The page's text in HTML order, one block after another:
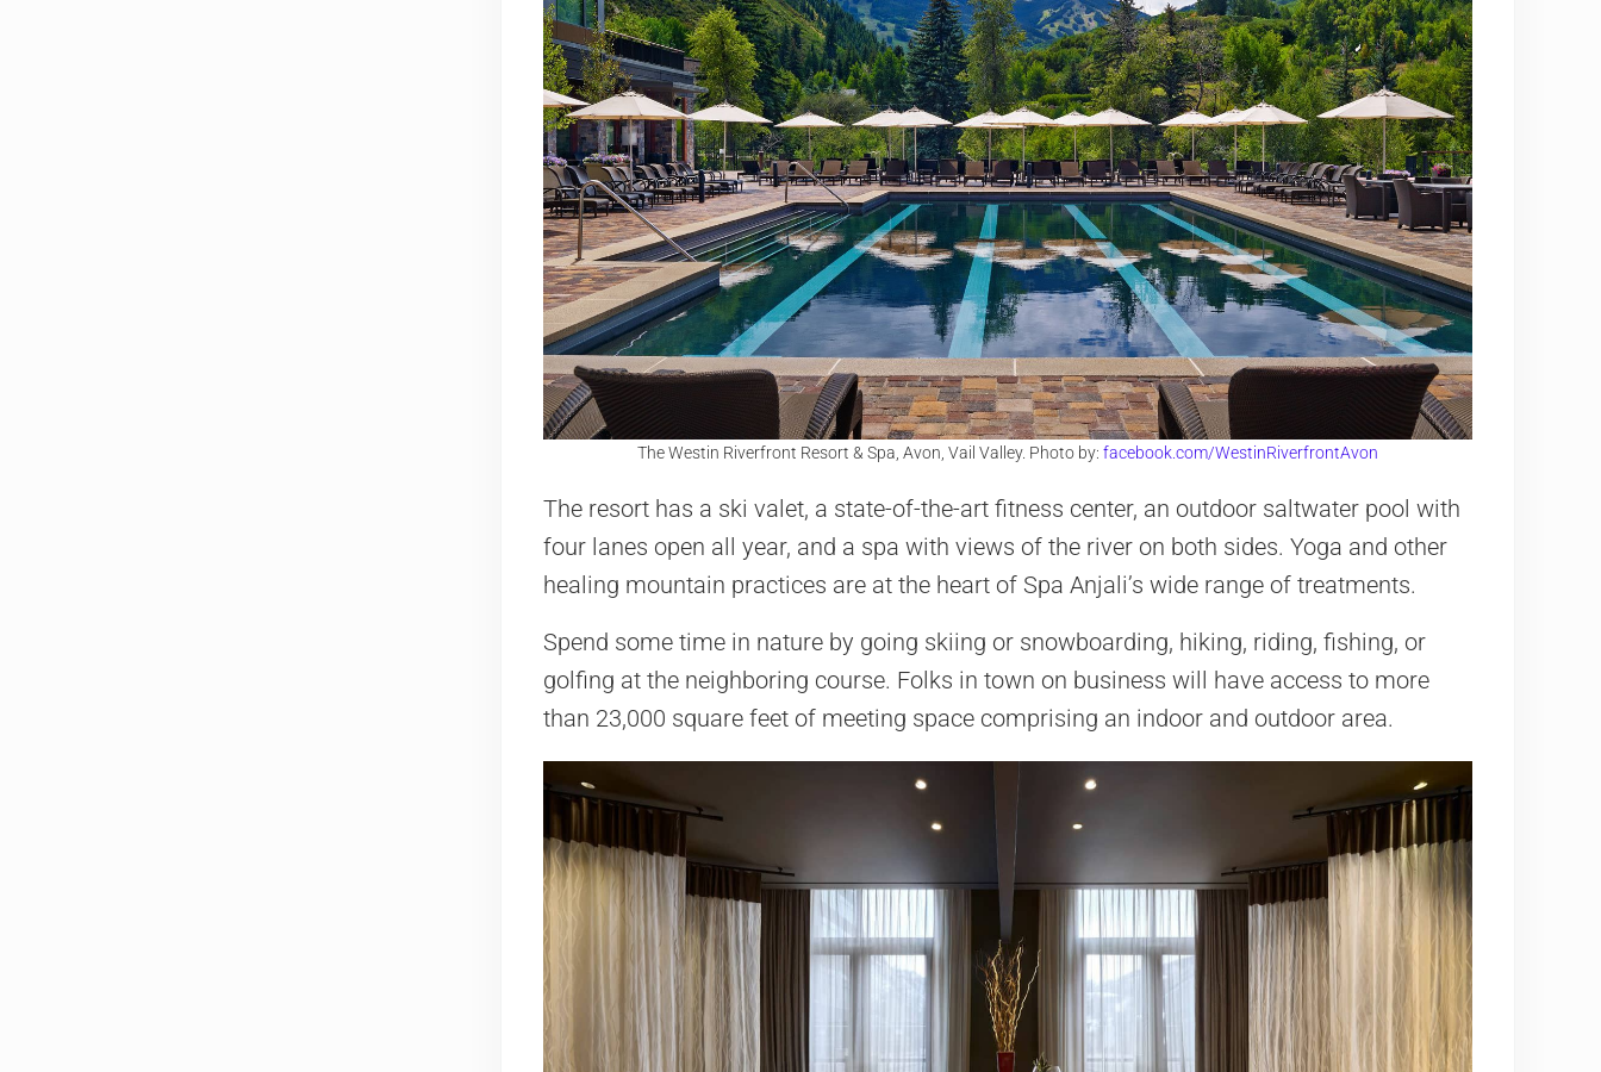
The Westin Riverfront Resort & Spa, Avon, Vail Valley. Photo by: facebook.com/WestinRiverfrontAvon
The resort has a ski valet, a state-of-the-art fitness center, an outdoor saltwater pool with
four lanes open all year, and a spa with views of the river on both sides. Yoga and other
healing mountain practices are at the heart of Spa Anjali’s wide range of treatments.
Spend some time in nature by going skiing or snowboarding, hiking, riding, fishing, or
golfing at the neighboring course. Folks in town on business will have access to more
than 23,000 square feet of meeting space comprising an indoor and outdoor area.